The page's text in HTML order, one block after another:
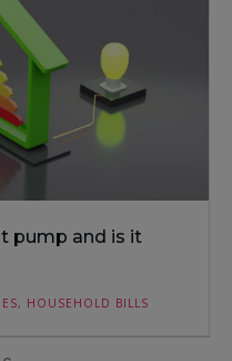
pump and is it
, HOUSEHOLD BILLS